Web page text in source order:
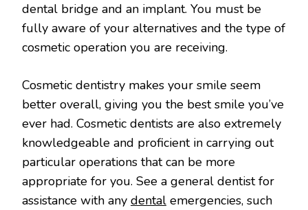
dental bridge and an implant. You must be
fully aware of your alternatives and the type of
cosmetic operation you are receiving.
Cosmetic dentistry makes your smile seem
better overall, giving you the best smile you’ve
ever had. Cosmetic dentists are also extremely
knowledgeable and proficient in carrying out
particular operations that can be more
appropriate for you. See a general dentist for
assistance with any dental emergencies, such